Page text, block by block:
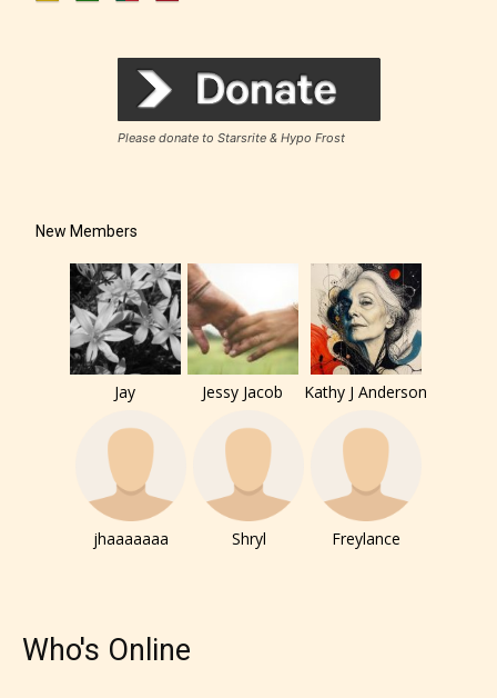
Rating Pending
The author did not or has not yet assigned an age
How Does it Work?
No one is more qualified or more
responsible than the authors
themselves. Only they can classify
or a chapter the input form gives
Please donate to Starsrite & Hypo Frost
New Members
Jay Jessy Jacob Kathy J Anderson
jhaaaaaaa Shryl Freylance
Who's Online